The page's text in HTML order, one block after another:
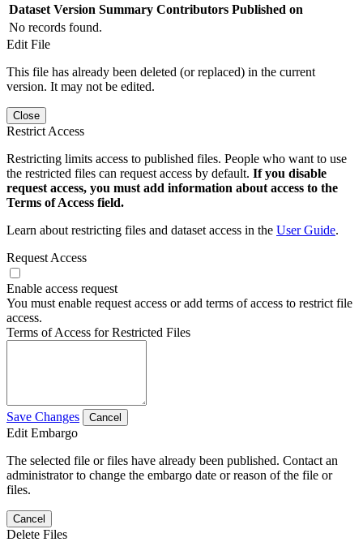
Dataset Version Summary Contributors Published on
No records found.
Edit File
This file has already been deleted (or replaced) in the current
version. It may not be edited.
Close
Restrict Access
Restricting limits access to published files. People who want to use
the restricted files can request access by default. If you disable
request access, you must add information about access to the
Terms of Access field.
Learn about restricting files and dataset access in the User Guide.
Request Access
Enable access request
You must enable request access or add terms of access to restrict file
access.
Terms of Access for Restricted Files
Save Changes Cancel
Edit Embargo
The selected file or files have already been published. Contact an
administrator to change the embargo date or reason of the file or
files.
Cancel
Delete Files